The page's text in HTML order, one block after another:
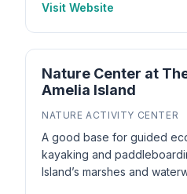
Visit Website
Nature Center at
Amelia Island
NATURE ACTIVITY CENTER
A good base for guided
kayaking and
Island’s marshes and